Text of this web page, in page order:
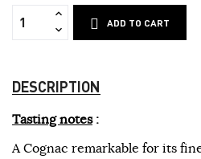
ADD TO CART
DESCRIPTION
Tasting notes:
A Cognac remarkable for its